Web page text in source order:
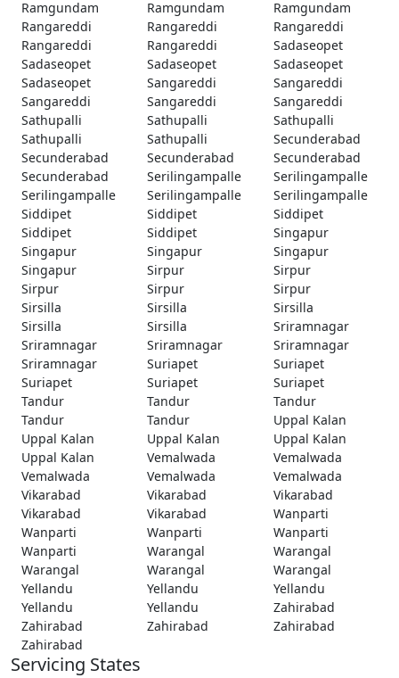
Ramgundam
Ramgundam
Ramgundam
Rangareddi
Rangareddi
Rangareddi
Rangareddi
Rangareddi
Sadaseopet
Sadaseopet
Sadaseopet
Sadaseopet
Sadaseopet
Sangareddi
Sangareddi
Sangareddi
Sangareddi
Sangareddi
Sathupalli
Sathupalli
Sathupalli
Sathupalli
Sathupalli
Secunderabad
Secunderabad
Secunderabad
Secunderabad
Secunderabad
Serilingampalle
Serilingampalle
Serilingampalle
Serilingampalle
Serilingampalle
Siddipet
Siddipet
Siddipet
Siddipet
Siddipet
Singapur
Singapur
Singapur
Singapur
Singapur
Sirpur
Sirpur
Sirpur
Sirpur
Sirpur
Sirsilla
Sirsilla
Sirsilla
Sirsilla
Sirsilla
Sriramnagar
Sriramnagar
Sriramnagar
Sriramnagar
Sriramnagar
Suriapet
Suriapet
Suriapet
Suriapet
Suriapet
Tandur
Tandur
Tandur
Tandur
Tandur
Uppal Kalan
Uppal Kalan
Uppal Kalan
Uppal Kalan
Uppal Kalan
Vemalwada
Vemalwada
Vemalwada
Vemalwada
Vemalwada
Vikarabad
Vikarabad
Vikarabad
Vikarabad
Vikarabad
Wanparti
Wanparti
Wanparti
Wanparti
Wanparti
Warangal
Warangal
Warangal
Warangal
Warangal
Yellandu
Yellandu
Yellandu
Yellandu
Yellandu
Zahirabad
Zahirabad
Zahirabad
Zahirabad
Zahirabad
Servicing States